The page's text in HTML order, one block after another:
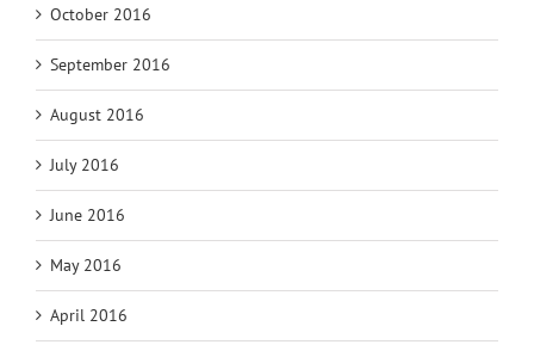
October 2016
September 2016
August 2016
July 2016
June 2016
May 2016
April 2016